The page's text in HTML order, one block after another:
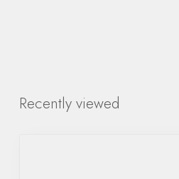
Recently viewed